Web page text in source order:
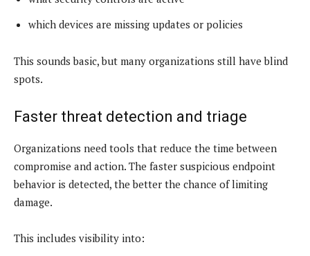
which devices are missing updates or policies
This sounds basic, but many organizations still have blind
spots.
Faster threat detection and triage
Organizations need tools that reduce the time between
compromise and action. The faster suspicious endpoint
behavior is detected, the better the chance of limiting
damage.
This includes visibility into: